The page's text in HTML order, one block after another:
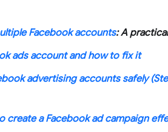
Facebook accounts: A
ads account and how to fix it
advertising accounts safely
create a Facebook ad campaign